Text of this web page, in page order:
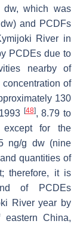
which was
and PCDFs
River in
PCDEs due to
nearby of
of
130
[48], 8.79 to
for the
ng/g dw (nine
quantities of
therefore, it is
of PCDEs
River year by
China,